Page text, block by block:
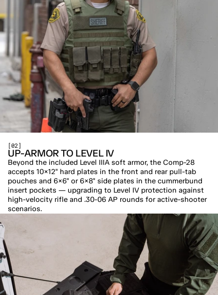
[02]
UP-ARMOR TO LEVEL IV
Beyond the included Level IIIA soft armor, the Comp-28
accepts 10×12" hard plates in the front and rear pull-tab
pouches and 6×6" or 6×8" side plates in the cummerbund
insert pockets — upgrading to Level IV protection against
high-velocity rifle and .30-06 AP rounds for active-shooter
scenarios.